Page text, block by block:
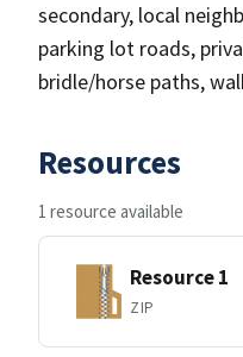
secondary, local
parking lot roads,
bridle/horse paths,
Resources
1 resource available
Resource 1
ZIP